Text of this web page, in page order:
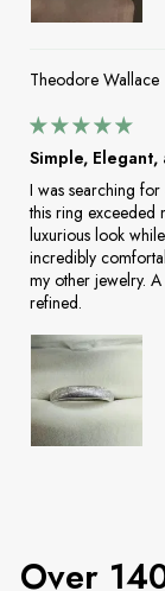
Theodore Wallace
Simple,
I was searching
this ring exceeded
luxurious look
incredibly
my other jewelry.
refined.
Over